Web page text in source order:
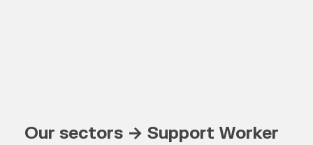
Our sectors → Support Worker